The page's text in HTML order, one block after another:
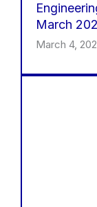
March
March 4,